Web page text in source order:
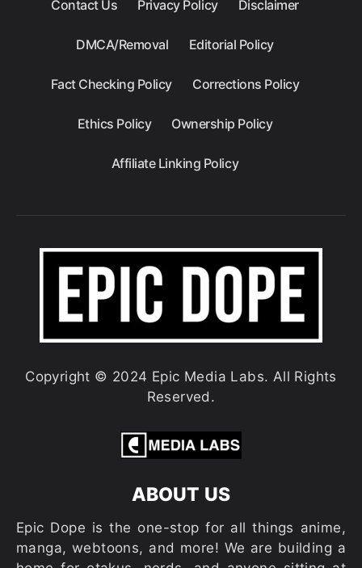
Contact Us Privacy Policy Disclaimer
DMCA/Removal Editorial Policy
Fact Checking Policy Corrections Policy
Ethics Policy Ownership Policy
Affiliate Linking Policy
Copyright © 2024 Epic Media Labs. All Rights
Reserved.
ABOUT US
Epic Dope is the one-stop for all things anime,
manga, webtoons, and more! We are building a